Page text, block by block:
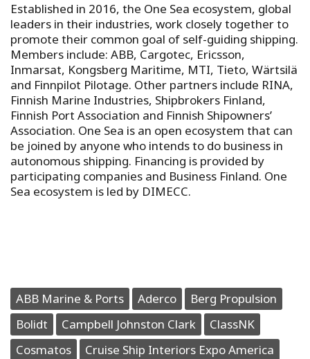
Established in 2016, the One Sea ecosystem, global
leaders in their industries, work closely together to
promote their common goal of self-guiding shipping.
Members include: ABB, Cargotec, Ericsson,
Inmarsat, Kongsberg Maritime, MTI, Tieto, Wärtsilä
and Finnpilot Pilotage. Other partners include RINA,
Finnish Marine Industries, Shipbrokers Finland,
Finnish Port Association and Finnish Shipowners’
Association. One Sea is an open ecosystem that can
be joined by anyone who intends to do business in
autonomous shipping. Financing is provided by
participating companies and Business Finland. One
Sea ecosystem is led by DIMECC.
ABB Marine & Ports Aderco
Berg Propulsion
Bolidt
Campbell Johnston Clark
ClassNK
Cosmatos
Cruise Ship Interiors Expo America